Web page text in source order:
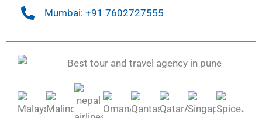
Mumbai: +91 7602727555